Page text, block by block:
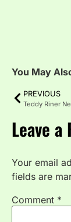
You May
PREVIOUS
Leave a
Your email
fields are
Comment *